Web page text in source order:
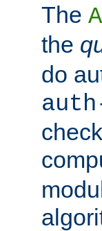
The
the
do